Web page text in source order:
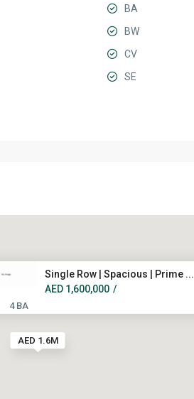
BA
BW
CV
SE
AED 1.6M
Single Row | Spacious | Prime ...
AED 1,600,000 /
4 BA